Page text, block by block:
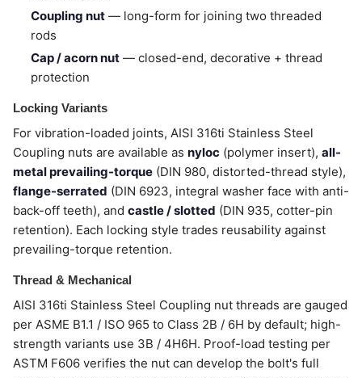
Coupling nut — long-form for joining two threaded
rods
Cap / acorn nut — closed-end, decorative + thread
protection
Locking Variants
For vibration-loaded joints, AISI 316ti Stainless Steel
Coupling nuts are available as nyloc (polymer insert), all-
metal prevailing-torque (DIN 980, distorted-thread style),
flange-serrated (DIN 6923, integral washer face with anti-
back-off teeth), and castle / slotted (DIN 935, cotter-pin
retention). Each locking style trades reusability against
prevailing-torque retention.
Thread & Mechanical
AISI 316ti Stainless Steel Coupling nut threads are gauged
per ASME B1.1 / ISO 965 to Class 2B / 6H by default; high-
strength variants use 3B / 4H6H. Proof-load testing per
ASTM F606 verifies the nut can develop the bolt's full